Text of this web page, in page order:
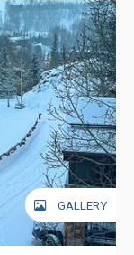
GALLERY